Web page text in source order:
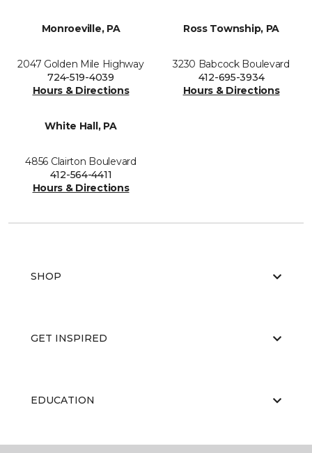
Monroeville, PA
2047 Golden Mile Highway
724-519-4039
Hours & Directions
Ross Township, PA
3230 Babcock Boulevard
412-695-3934
Hours & Directions
White Hall, PA
4856 Clairton Boulevard
412-564-4411
Hours & Directions
SHOP
GET INSPIRED
EDUCATION